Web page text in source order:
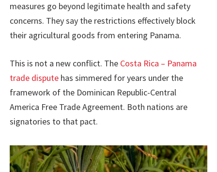
measures go beyond legitimate health and safety
concerns. They say the restrictions effectively block
their agricultural goods from entering Panama.
This is not a new conflict. The Costa Rica – Panama
trade dispute has simmered for years under the
framework of the Dominican Republic-Central
America Free Trade Agreement. Both nations are
signatories to that pact.